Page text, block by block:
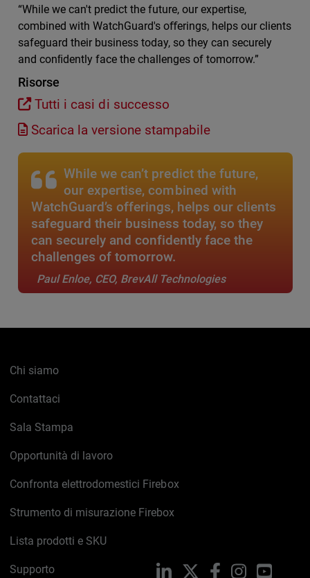
“While we can't predict the future, our expertise,
combined with WatchGuard's oﬀerings, helps our clients
safeguard their business today, so they can securely
and conﬁdently face the challenges of tomorrow.”
Risorse
Tutti i casi di successo
Scarica la versione stampabile
While we can’t predict the future,
our expertise, combined with
WatchGuard’s offerings, helps our clients
safeguard their business today, so they
can securely and confidently face the
challenges of tomorrow.
Paul Enloe, CEO, BrevAll Technologies
Chi siamo
Contattaci
Sala Stampa
Opportunità di lavoro
Confronta elettrodomestici Firebox
Strumento di misurazione Firebox
Lista prodotti e SKU
Supporto LinkedIn FacebookInstagram